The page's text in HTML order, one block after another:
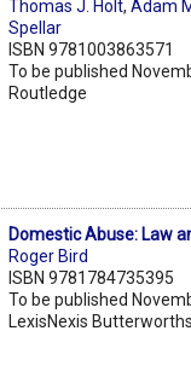
Thomas J. Holt,Adam
Spellar
ISBN 9781003863571
To be published
Routledge
Domestic Abuse: Law
Roger Bird
ISBN 9781784735395
To be published
LexisNexis Butterworths